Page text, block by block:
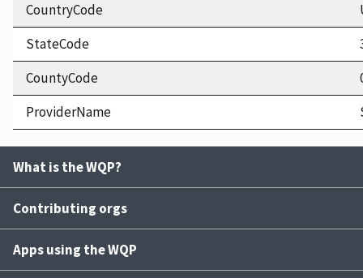
CountryCode
StateCode
CountyCode
ProviderName
What is the WQP?
Contributing orgs
Apps using the WQP